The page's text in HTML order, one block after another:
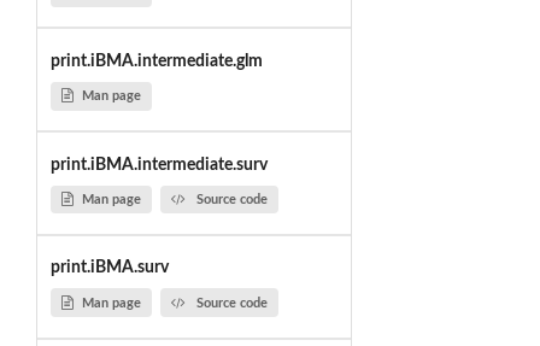
print.iBMA.intermediate.glm
Man page
print.iBMA.intermediate.surv
Man page Source code
print.iBMA.surv
Man page Source code